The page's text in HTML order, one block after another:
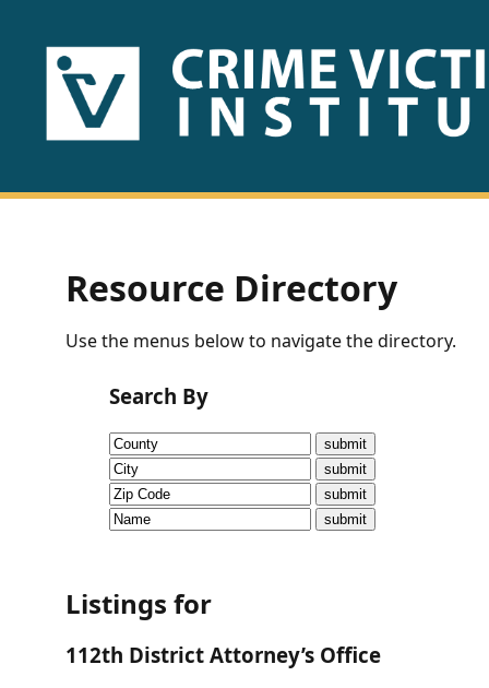
HOME
US
Fact
Sheets
Research
Briefs!
CVI
Talks/Webinars
Dashboard
Resource Directory
Use the menus below to navigate the directory.
Search By
Listings for
112th District Attorney’s Office